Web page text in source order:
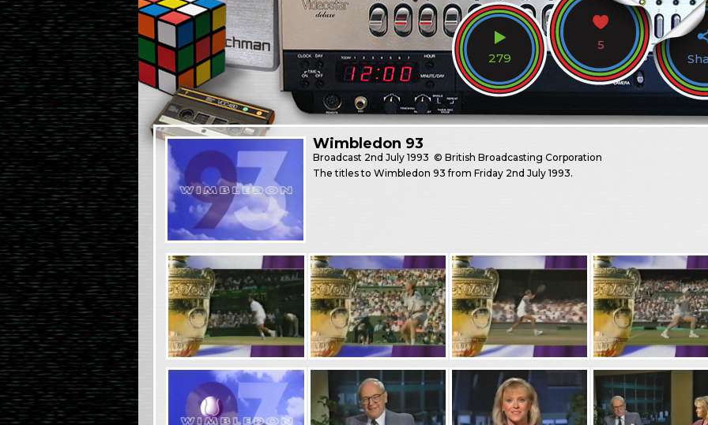
279
5
Wimbledon 93
Broadcast 2nd July 1993 © British Broadcasting Corporation
The titles to Wimbledon 93 from Friday 2nd July 1993.